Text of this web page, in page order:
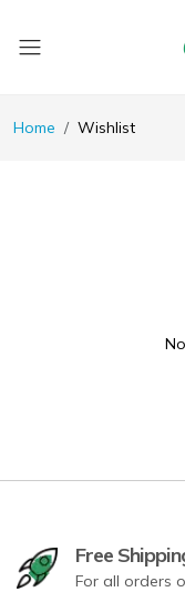
Home Wishlist
Free
For all orders